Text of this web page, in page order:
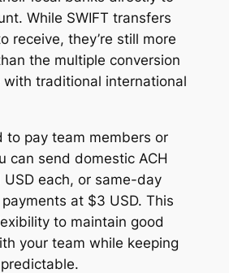
While SWIFT transfers
receive, they’re still more
the multiple conversion
with traditional international
to pay team members or
can send domestic ACH
each, or same-day
at $3 USD. This
to maintain good
your team while keeping